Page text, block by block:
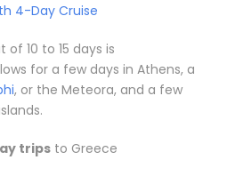
4-Day Cruise
10 to 15 days is
for a few days in Athens, a
, or the Meteora, and a few
trips to Greece